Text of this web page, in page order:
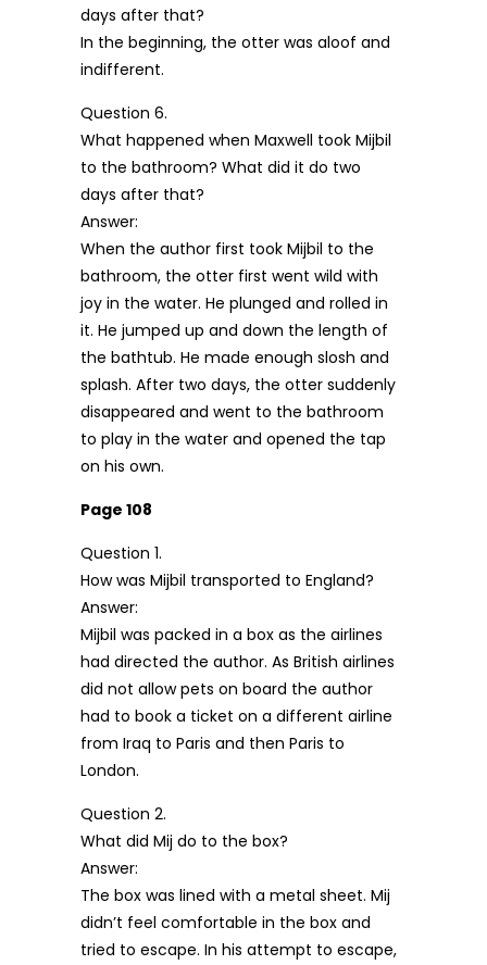
days after that?
In the beginning, the otter was aloof and
indifferent.
Question 6.
What happened when Maxwell took Mijbil
to the bathroom? What did it do two
days after that?
Answer:
When the author first took Mijbil to the
bathroom, the otter first went wild with
joy in the water. He plunged and rolled in
it. He jumped up and down the length of
the bathtub. He made enough slosh and
splash. After two days, the otter suddenly
disappeared and went to the bathroom
to play in the water and opened the tap
on his own.
Page 108
Question 1.
How was Mijbil transported to England?
Answer:
Mijbil was packed in a box as the airlines
had directed the author. As British airlines
did not allow pets on board the author
had to book a ticket on a different airline
from Iraq to Paris and then Paris to
London.
Question 2.
What did Mij do to the box?
Answer:
The box was lined with a metal sheet. Mij
didn’t feel comfortable in the box and
tried to escape. In his attempt to escape,